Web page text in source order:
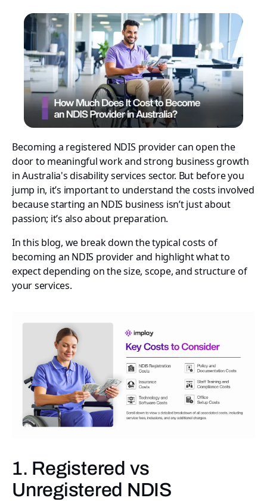
Becoming a registered NDIS provider can open the
door to meaningful work and strong business growth
in Australia's disability services sector. But before you
jump in, it’s important to understand the costs involved
because starting an NDIS business isn’t just about
passion; it’s also about preparation.
In this blog, we break down the typical costs of
becoming an NDIS provider and highlight what to
expect depending on the size, scope, and structure of
your services.
1. Registered vs
Unregistered NDIS